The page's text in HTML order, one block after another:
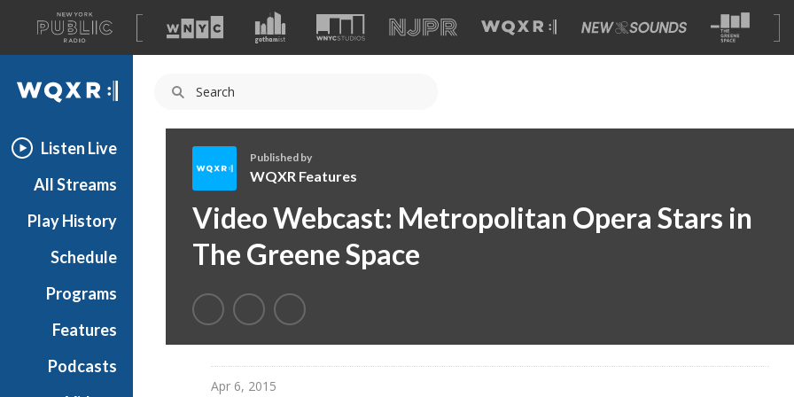
A
list
of
our
WQXR
Listen Live
All Streams
Play History
Schedule
Programs
Features
Podcasts
Q
X
R
e
a
t
Published by
WQXR Features
Video Webcast: Metropolitan Opera Stars in
The Greene Space
Apr 6, 2015